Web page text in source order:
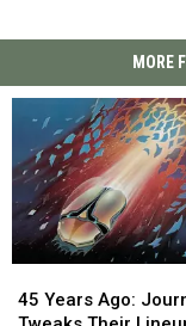
MORE
Years
45 Years Ago:
Years